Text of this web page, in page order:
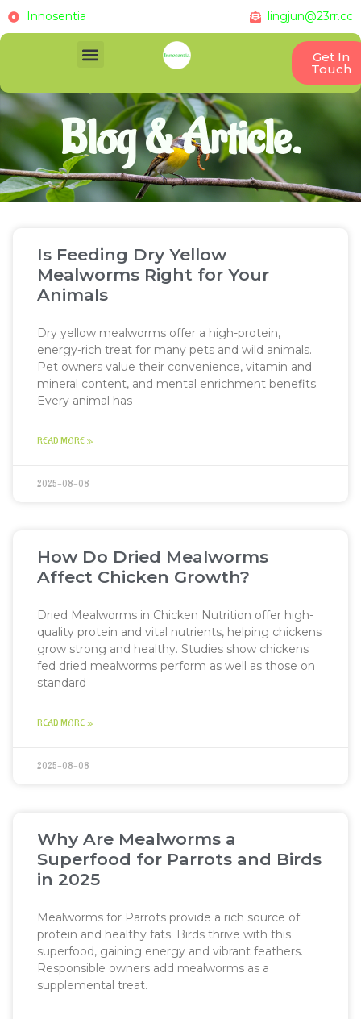
Innosentia lingjun@23rr.cc
Get In
Touch
Blog & Article.
Is Feeding Dry Yellow
Mealworms Right for Your
Animals
Dry yellow mealworms offer a high-protein,
energy-rich treat for many pets and wild animals.
Pet owners value their convenience, vitamin and
mineral content, and mental enrichment benefits.
Every animal has
READ MORE »
2025-08-08
How Do Dried Mealworms
Affect Chicken Growth?
Dried Mealworms in Chicken Nutrition offer high-
quality protein and vital nutrients, helping chickens
grow strong and healthy. Studies show chickens
fed dried mealworms perform as well as those on
standard
READ MORE »
2025-08-08
Why Are Mealworms a
Superfood for Parrots and Birds
in 2025
Mealworms for Parrots provide a rich source of
protein and healthy fats. Birds thrive with this
superfood, gaining energy and vibrant feathers.
Responsible owners add mealworms as a
supplemental treat.